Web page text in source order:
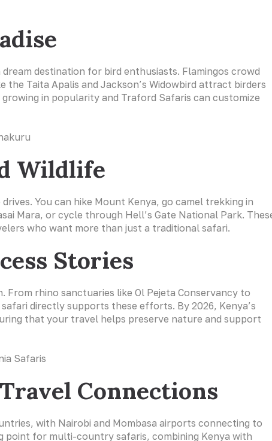
destination for bird enthusiasts. Flamingos crowd
the Taita Apalis and Jackson’s Widowbird attract birders
in popularity and Traford Safaris can customize
Wildlife
You can hike Mount Kenya, go camel trekking in
Mara, or cycle through Hell’s Gate National Park.
who want more than just a traditional safari.
Stories
rhino sanctuaries like Ol Pejeta Conservancy to
directly supports these efforts. By 2026, Kenya’s
that your travel helps preserve nature and support
Connections
with Nairobi and Mombasa airports connecting to
point for multi-country safaris, combining Kenya with